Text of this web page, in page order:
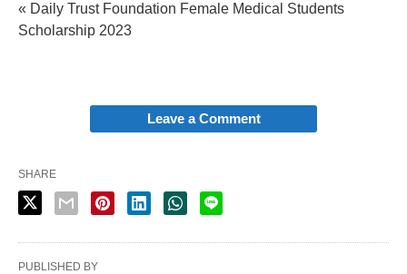
« Daily Trust Foundation Female Medical Students
Scholarship 2023
Leave a Comment
SHARE
PUBLISHED BY